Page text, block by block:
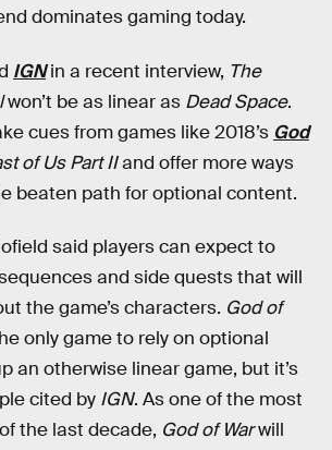
dominates gaming today.
IGNin a recent interview, The
won’t be as linear as Dead Space.
cues from games like 2018’s God
of Us Part IIand offer more ways
beaten path for optional content.
said players can expect to
and side quests that will
the game’s characters. God of
only game to rely on optional
an otherwise linear game, but it’s
cited by IGN. As one of the most
the last decade, God of Warwill